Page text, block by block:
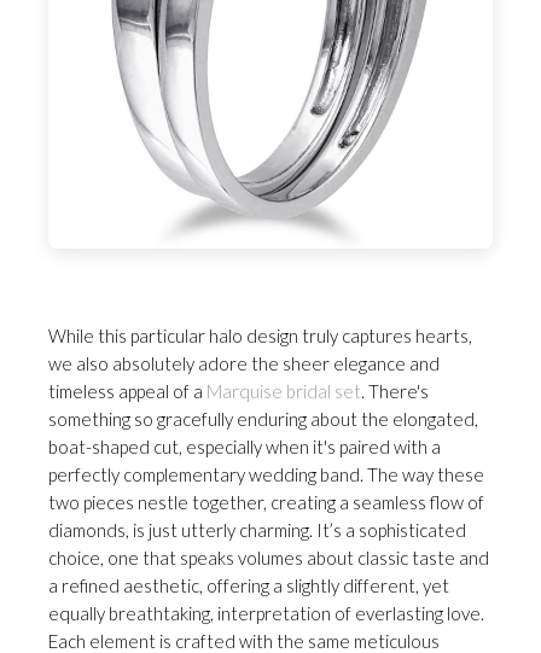
While this particular halo design truly captures hearts,
we also absolutely adore the sheer elegance and
timeless appeal of a Marquise bridal set . There's
something so gracefully enduring about the elongated,
boat-shaped cut, especially when it's paired with a
perfectly complementary wedding band. The way these
two pieces nestle together, creating a seamless flow of
diamonds, is just utterly charming. It’s a sophisticated
choice, one that speaks volumes about classic taste and
a refined aesthetic, offering a slightly different, yet
equally breathtaking, interpretation of everlasting love.
Each element is crafted with the same meticulous